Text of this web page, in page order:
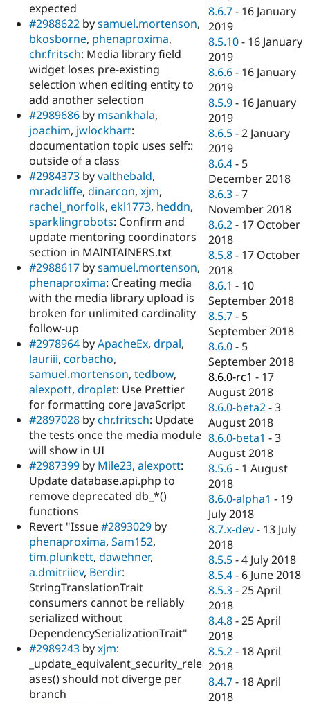
expected
#2988622 bysamuel.mortenson,
bkosborne, phenaproxima,
chr.fritsch: Media library field
widget loses pre-existing
selection when editing entity to
add another selection
#2989686 by msankhala,
joachim, jwlockhart:
documentation topic uses self::
outside of a class
#2984373 byvalthebald,
mradcliffe, dinarcon, xjm,
rachel_norfolk, ekl1773, heddn,
sparklingrobots: Confirm and
update mentoring coordinators
section in MAINTAINERS.txt
#2988617 bysamuel.mortenson,
phenaproxima: Creating media
with the media library upload is
broken for unlimited cardinality
follow-up
#2978964 byApacheEx, drpal,
lauriii, corbacho,
samuel.mortenson, tedbow,
alexpott, droplet: Use Prettier
for formatting core JavaScript
#2897028 bychr.fritsch: Update
the tests once the media module
will show in UI
#2987399 by Mile23, alexpott:
Update database.api.php to
remove deprecated db_*()
functions
Revert "Issue#2893029 by
phenaproxima, Sam152,
tim.plunkett, dawehner,
a.dmitriiev, Berdir:
StringTranslationTrait
consumers cannot be reliably
serialized without
DependencySerializationTrait"
#2989243 byxjm:
_update_equivalent_security_rele
ases() should not diverge per
branch
8.6.7 - 16 January
2019
8.5.10 - 16 January
2019
8.6.6 - 16 January
2019
8.5.9 - 16 January
2019
8.6.5 -2 January
2019
8.6.4 - 5
December 2018
8.6.3 -7
November 2018
8.6.2 - 17 October
2018
8.5.8 - 17 October
2018
8.6.1 - 10
September 2018
8.5.7 - 5
September 2018
8.6.0 - 5
September 2018
8.6.0-rc1 - 17
August 2018
8.6.0-beta2 -3
August 2018
8.6.0-beta1 -3
August 2018
8.5.6 - 1 August
2018
8.6.0-alpha1 - 19
July 2018
8.7.x-dev - 13 July
2018
8.5.5 -4 July 2018
8.5.4 - 6 June 2018
8.5.3 -25 April
2018
8.4.8 -25 April
2018
8.5.2 - 18 April
2018
8.4.7 - 18 April
2018